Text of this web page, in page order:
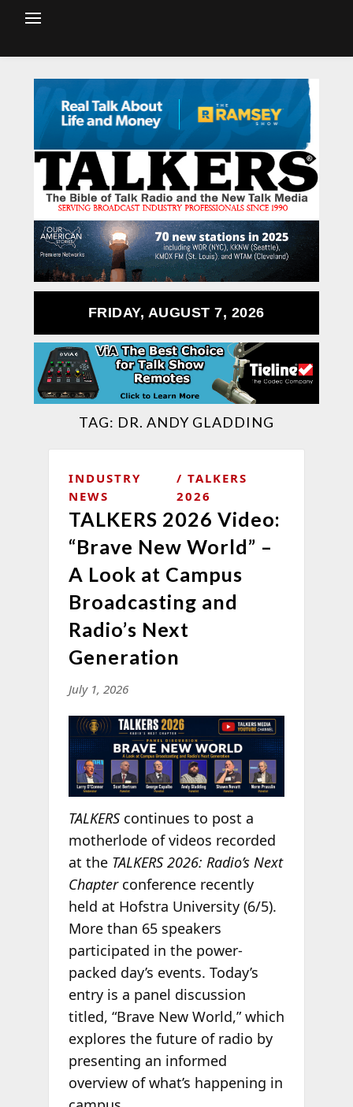
FRIDAY, AUGUST 7, 2026
TAG: DR. ANDY GLADDING
INDUSTRY
NEWS
TALKERS
2026
TALKERS 2026 Video:
“Brave New World” –
A Look at Campus
Broadcasting and
Radio’s Next
Generation
July 1, 2026
TALKERScontinues to post a
motherlode of videos recorded
at the TALKERS 2026: Radio’s Next
Chapterconference recently
held at Hofstra University (6/5).
More than 65 speakers
participated in the power-
packed day’s events. Today’s
entry is a panel discussion
titled, “Brave New World,” which
explores the future of radio by
presenting an informed
overview of what’s happening in